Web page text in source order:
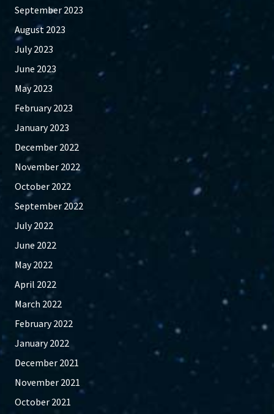
September 2023
August 2023
July 2023
June 2023
May 2023
February 2023
January 2023
December 2022
November 2022
October 2022
September 2022
July 2022
June 2022
May 2022
April 2022
March 2022
February 2022
January 2022
December 2021
November 2021
October 2021